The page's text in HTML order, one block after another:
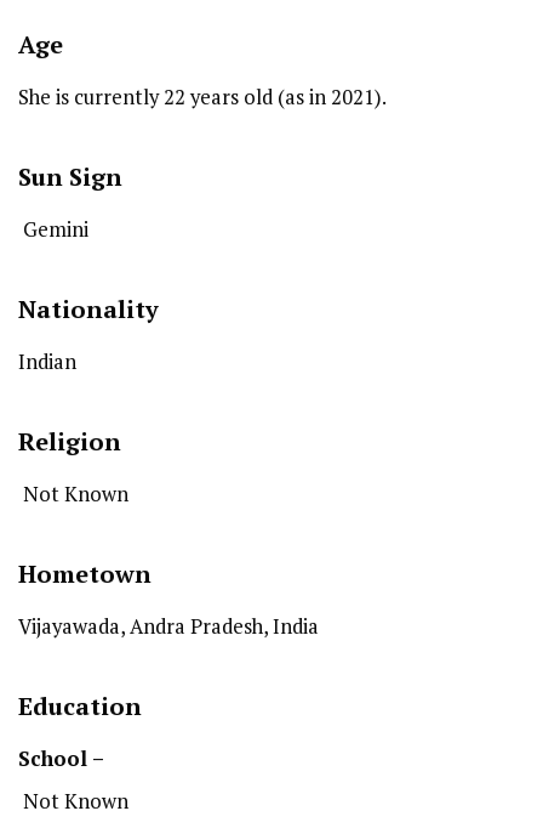
Age
She is currently 22 years old (as in 2021).
Sun Sign
Gemini
Nationality
Indian
Religion
Not Known
Hometown
Vijayawada, Andra Pradesh, India
Education
School –
Not Known